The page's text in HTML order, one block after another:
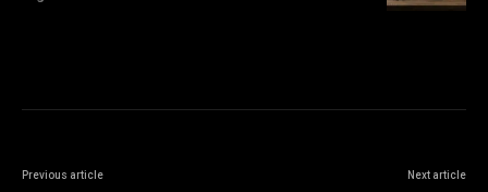
Previous article Next article